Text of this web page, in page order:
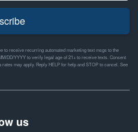
to receive recurring automated marketing text msgs to the
DD/YYYY to verify legal age of 21+ to receive texts. Consent
may apply. Reply HELP for help and STOP to cancel. See
us